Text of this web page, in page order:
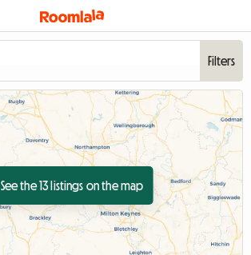
Filters
See the 13 listings on the map